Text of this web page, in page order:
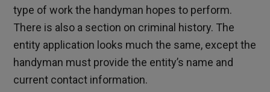
type of work the handyman hopes to perform.
There is also a section on criminal history. The
entity application looks much the same, except the
handyman must provide the entity’s name and
current contact information.